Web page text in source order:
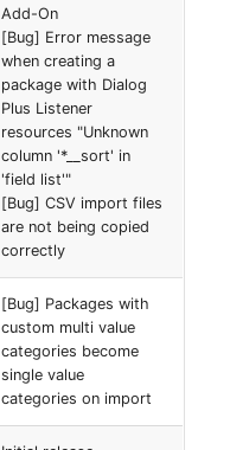
Add-On
[Bug] Error message
when creating a
package with Dialog
Plus Listener
resources "Unknown
column '*__sort' in
'field list'"
[Bug] CSV import files
are not being copied
correctly
[Bug] Packages with
custom multi value
categories become
single value
categories on import